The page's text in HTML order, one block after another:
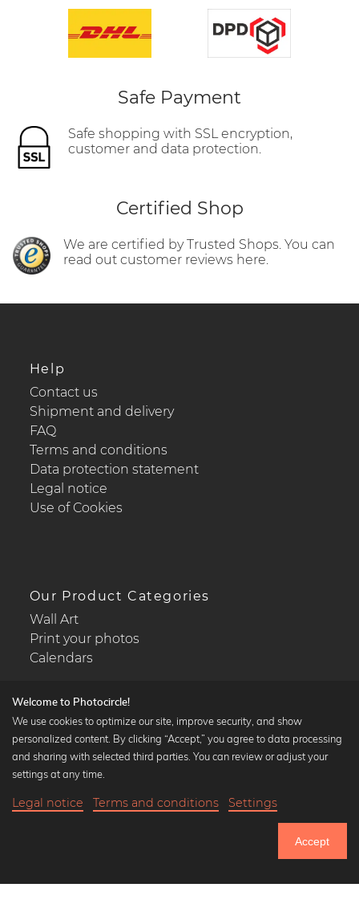
Until Thursday: 20% Off on all Prints
Safe Payment
Safe shopping with SSL encryption,
customer and data protection.
Certified Shop
We are certified by Trusted Shops. You can
read out customer reviews here.
Help
Contact us
Shipment and delivery
FAQ
Terms and conditions
Data protection statement
Legal notice
Use of Cookies
Our Product Categories
Wall Art
Print your photos
Calendars
Popular Collections
Black and white art prints
Art classics
Welcome to Photocircle!
We use cookies to optimize our site, improve security, and show
personalized content. By clicking “Accept,” you agree to data processing
and sharing with selected third parties. You can review or adjust your
settings at any time.
Legal notice Terms and conditions Settings
Accept